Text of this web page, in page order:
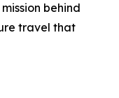
behind
travel that